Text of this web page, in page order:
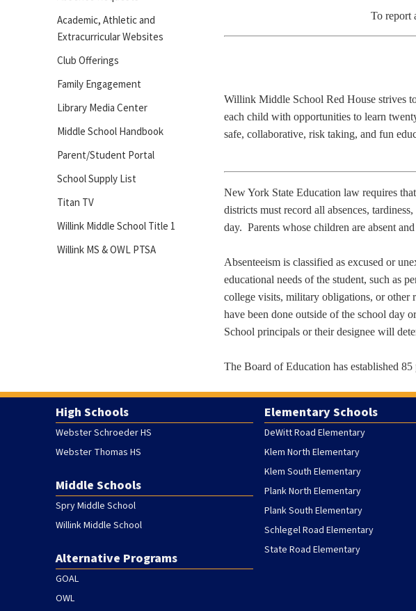
Academic, Athletic and
Extracurricular Websites
Club Offerings
Family Engagement
Library Media Center
Middle School Handbook
Parent/Student Portal
School Supply List
Titan TV
Willink Middle School Title 1
Willink MS & OWL PTSA
To report
Willink Middle School Red House strives
each child with opportunities to learn
safe, collaborative, risk taking, and fun
New York State Education law requires
districts must record all absences,
day. Parents whose children are absent
Absenteeism is classified as excused or
educational needs of the student, such as
college visits, military obligations, or other
have been done outside of the school day
School principals or their designee will
The Board of Education has established
High Schools
Webster Schroeder HS
Webster Thomas HS
Middle Schools
Spry Middle School
Willink Middle School
Alternative Programs
GOAL
OWL
Elementary Schools
DeWitt Road Elementary
Klem North Elementary
Klem South Elementary
Plank North Elementary
Plank South Elementary
Schlegel Road Elementary
State Road Elementary